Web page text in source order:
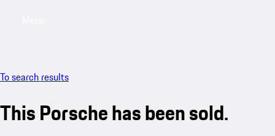
To search results
This Porsche has been sold.